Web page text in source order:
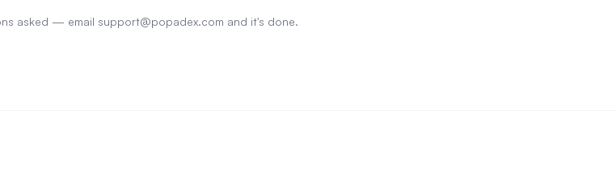
asked — email support@popadex.com and it's done.